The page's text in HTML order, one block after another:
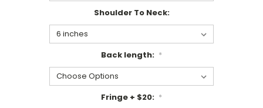
Shoulder To Neck:
Back length: *
Fringe + $20: *